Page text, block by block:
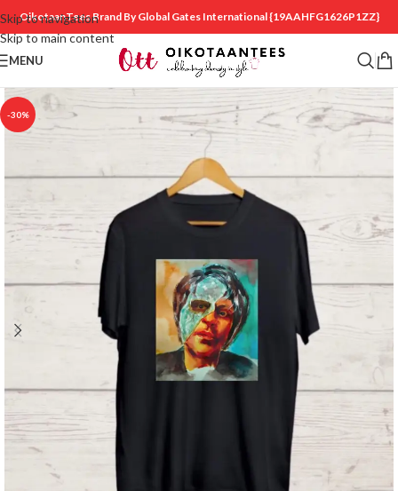
Skip to navigation
Skip to main content
OikotaanTees Brand By Global Gates International{19AAHFG1626P1ZZ}
MENU
-30%